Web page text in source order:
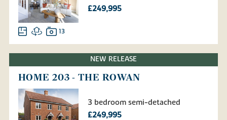
£249,995
13
NEW RELEASE
HOME 203 - THE ROWAN
3 bedroom semi-detached
£249,995